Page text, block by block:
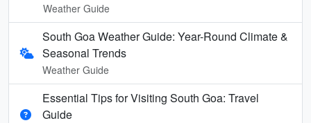
Weather Guide
South Goa Weather Guide: Year-Round Climate &
Seasonal Trends
Weather Guide
Essential Tips for Visiting South Goa: Travel
Guide